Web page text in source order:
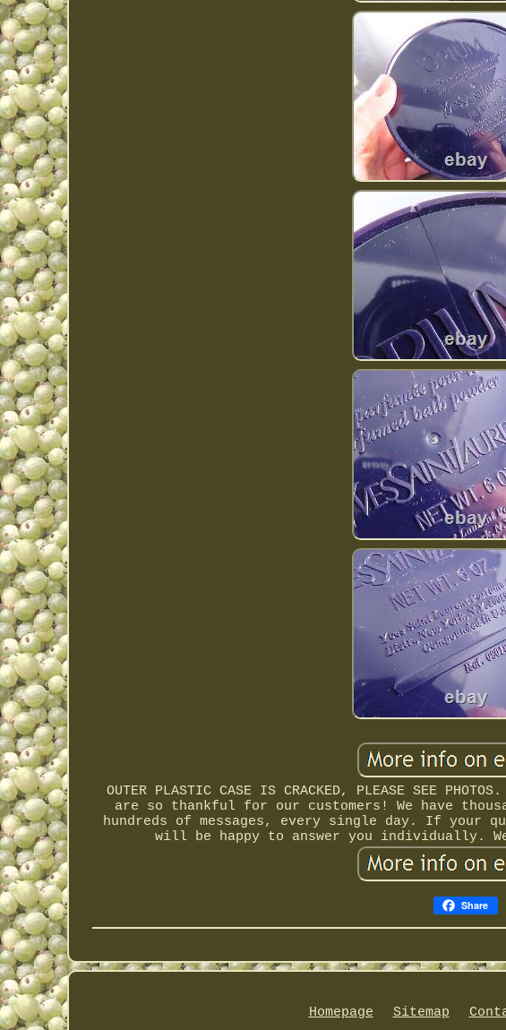
OUTER PLASTIC CASE IS CRACKED, PLEASE SEE
are so thankful for our customers! We have
hundreds of messages, every single day. If your
will be happy to answer you individually.
Share
Homepage Sitemap